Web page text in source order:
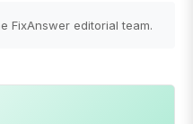
FixAnswer editorial team.